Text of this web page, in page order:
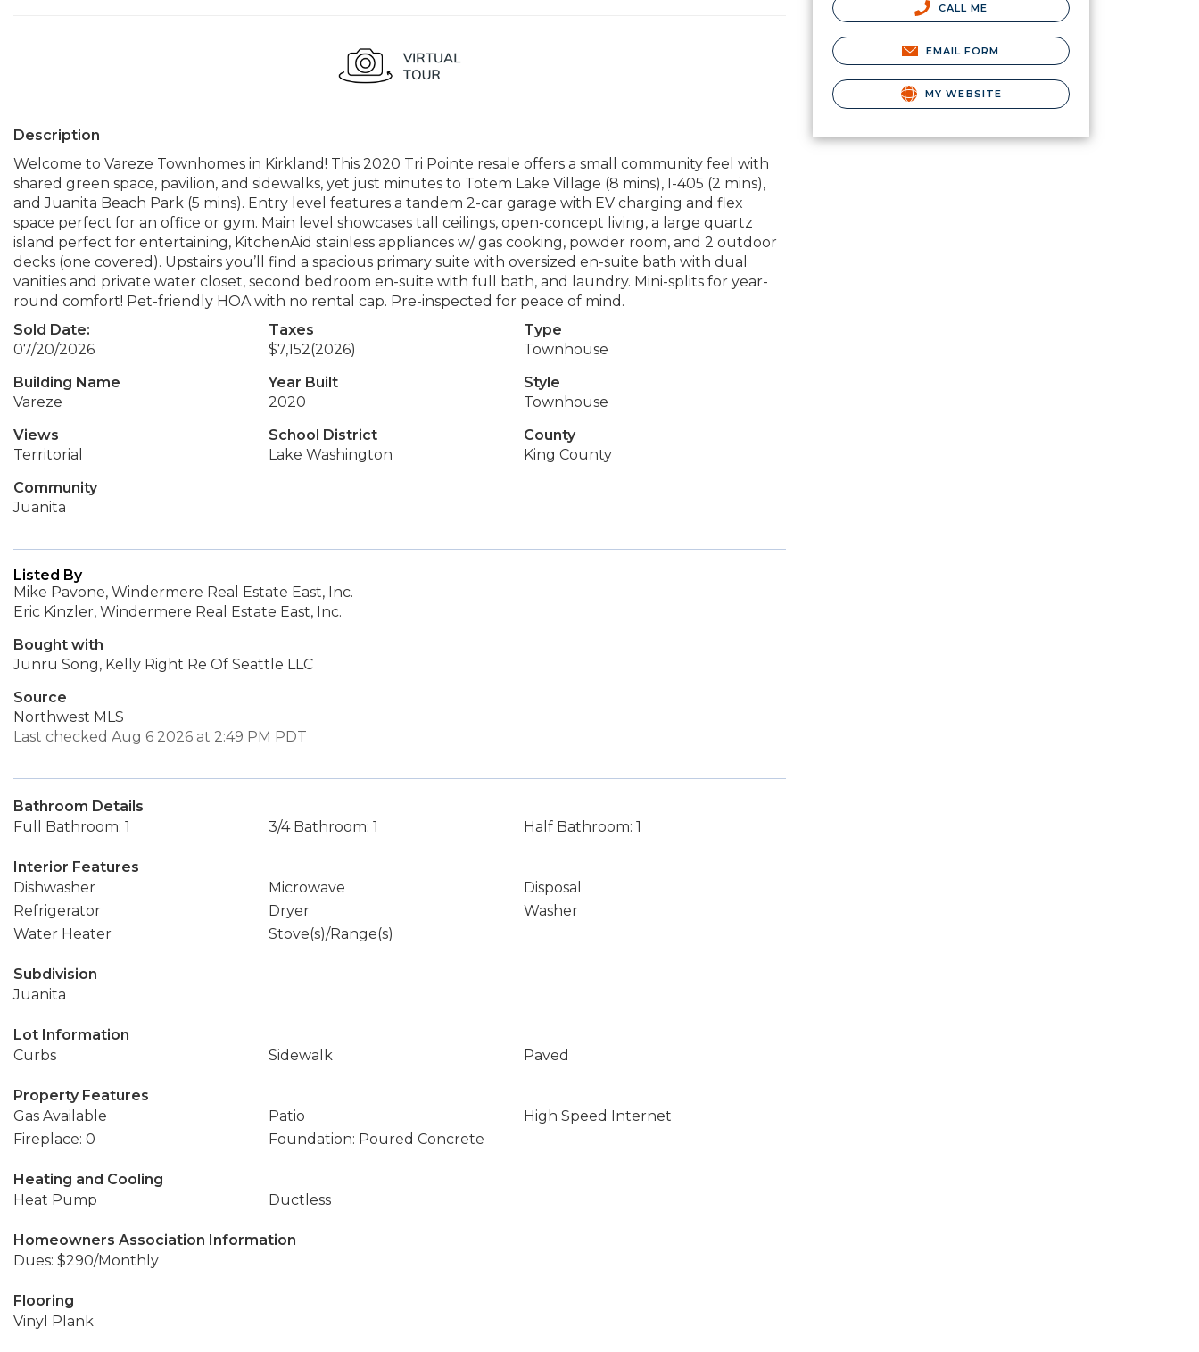
Description
Welcome to Vareze Townhomes in Kirkland! This 2020 Tri Pointe resale offers a small community feel with
shared green space, pavilion, and sidewalks, yet just minutes to Totem Lake Village (8 mins), I-405 (2 mins),
and Juanita Beach Park (5 mins). Entry level features a tandem 2-car garage with EV charging and flex
space perfect for an office or gym. Main level showcases tall ceilings, open-concept living, a large quartz
island perfect for entertaining, KitchenAid stainless appliances w/ gas cooking, powder room, and 2 outdoor
decks (one covered). Upstairs you’ll find a spacious primary suite with oversized en-suite bath with dual
vanities and private water closet, second bedroom en-suite with full bath, and laundry. Mini-splits for year-
round comfort! Pet-friendly HOA with no rental cap. Pre-inspected for peace of mind.
Sold Date:
07/20/2026
Taxes
$7,152(2026)
Type
Townhouse
Building Name
Vareze
Year Built
2020
Style
Townhouse
Views
Territorial
School District
Lake Washington
County
King County
Community
Juanita
Listed By
Mike Pavone, Windermere Real Estate East, Inc.
Eric Kinzler, Windermere Real Estate East, Inc.
Bought with
Junru Song, Kelly Right Re Of Seattle LLC
Source
Northwest MLS
Last checked Aug 6 2026 at 2:49 PM PDT
Bathroom Details
Full Bathroom: 1
3/4 Bathroom: 1 Half Bathroom: 1
Interior Features
Dishwasher
Microwave
Disposal
Refrigerator
Dryer
Washer
Water Heater
Stove(s)/Range(s)
Subdivision
Juanita
Lot Information
Curbs
Sidewalk Paved
Property Features
Gas Available
Patio
High Speed Internet
Fireplace: 0
Foundation: Poured Concrete
Heating and Cooling
Heat Pump
Ductless
Homeowners Association Information
Dues: $290/Monthly
Flooring
Vinyl Plank
CALL ME
EMAIL FORM
MY WEBSITE